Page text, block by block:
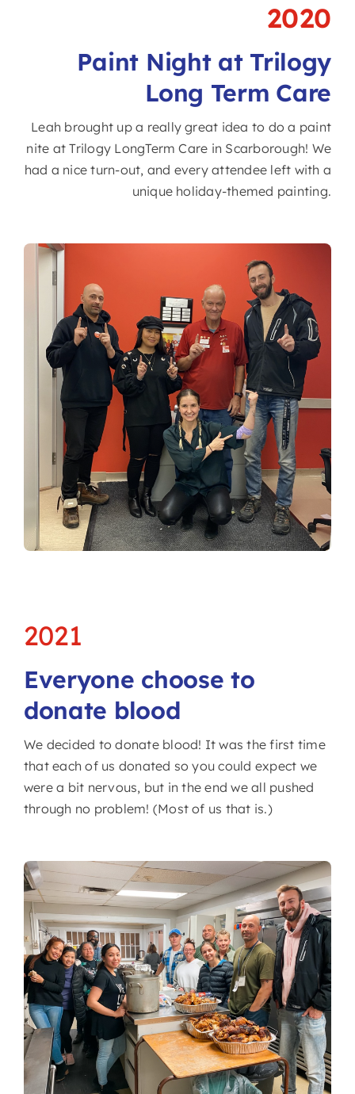
2020
Paint Night at Trilogy
Long Term Care
Leah brought up a really great idea to do a paint
nite at Trilogy LongTerm Care in Scarborough! We
had a nice turn-out, and every attendee left with a
unique holiday-themed painting.
2021
Everyone choose to
donate blood
We decided to donate blood! It was the first time
that each of us donated so you could expect we
were a bit nervous, but in the end we all pushed
through no problem! (Most of us that is.)